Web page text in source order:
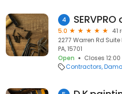
4
5.0
41
2277 Warren Rd Suite
PA, 15701
Open
Closes
Contractors